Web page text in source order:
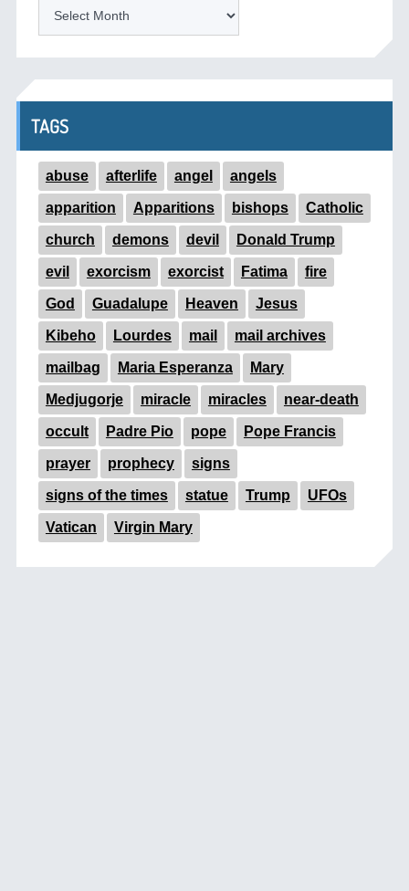
TAGS
abuse afterlife angel angels
apparition Apparitions bishops Catholic
church demons devil Donald Trump
evil exorcism exorcist Fatima fire
God Guadalupe Heaven Jesus
Kibeho Lourdes mail mail archives
mailbag Maria Esperanza Mary
Medjugorje miracle miracles near-death
occult Padre Pio pope Pope Francis
prayer prophecy signs
signs of the times statue Trump UFOs
Vatican Virgin Mary